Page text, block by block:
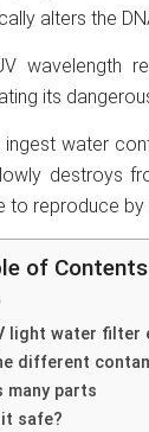
alters the
wavelength
its
ingest water
destroys
to reproduce by
of Contents
light water filter
different
many parts
it safe?